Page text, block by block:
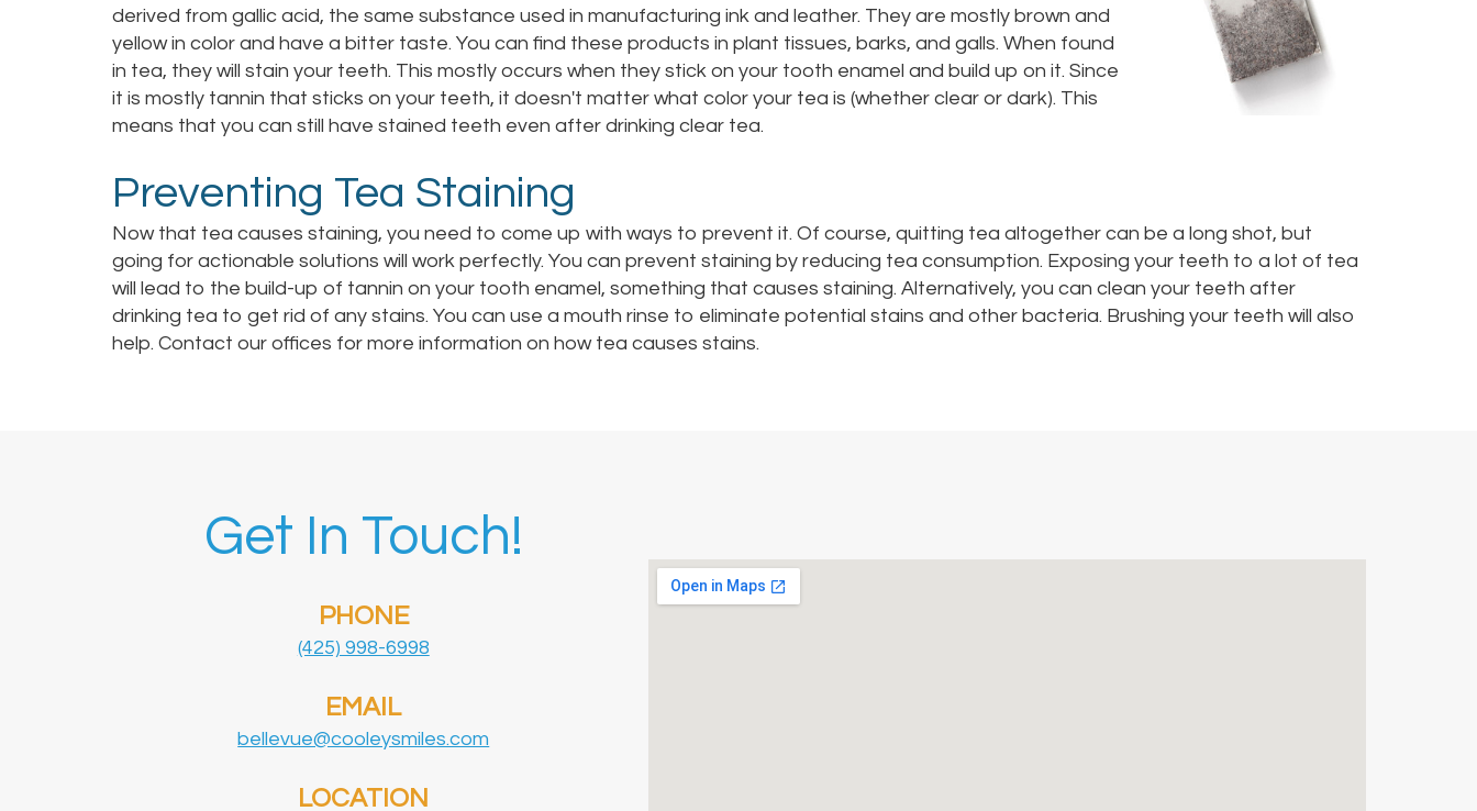
derived from gallic acid, the same substance used in manufacturing ink and leather. They are mostly brown and
yellow in color and have a bitter taste. You can find these products in plant tissues, barks, and galls. When found
in tea, they will stain your teeth. This mostly occurs when they stick on your tooth enamel and build up on it. Since
it is mostly tannin that sticks on your teeth, it doesn't matter what color your tea is (whether clear or dark). This
means that you can still have stained teeth even after drinking clear tea.
Preventing Tea Staining
Now that tea causes staining, you need to come up with ways to prevent it. Of course, quitting tea altogether can be a long shot, but
going for actionable solutions will work perfectly. You can prevent staining by reducing tea consumption. Exposing your teeth to a lot of tea
will lead to the build-up of tannin on your tooth enamel, something that causes staining. Alternatively, you can clean your teeth after
drinking tea to get rid of any stains. You can use a mouth rinse to eliminate potential stains and other bacteria. Brushing your teeth will also
help. Contact our offices for more information on how tea causes stains.
Get In Touch!
PHONE
(425) 998-6998
EMAIL
bellevue@cooleysmiles.com
LOCATION